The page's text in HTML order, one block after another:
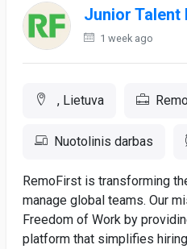
Junior Talent
1 week ago
, Lietuva
Nuotolinis darbas
RemoFirst is transforming
manage global teams. Our
Freedom of Work by
platform that simplifies